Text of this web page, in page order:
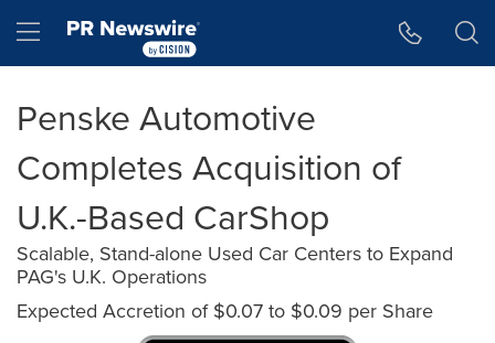
Hamburger menu
Penske Automotive
Completes Acquisition of
U.K.-Based CarShop
Scalable, Stand-alone Used Car Centers to Expand
PAG's U.K. Operations
Expected Accretion of $0.07 to $0.09 per Share